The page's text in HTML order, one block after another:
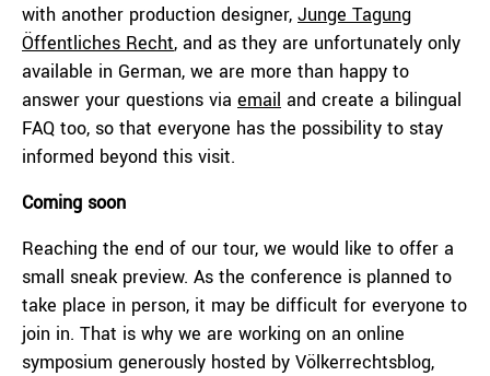
with another production designer, Junge Tagung
Öffentliches Recht, and as they are unfortunately only
available in German, we are more than happy to
answer your questions via email and create a bilingual
FAQ too, so that everyone has the possibility to stay
informed beyond this visit.
Coming soon
Reaching the end of our tour, we would like to offer a
small sneak preview. As the conference is planned to
take place in person, it may be difficult for everyone to
join in. That is why we are working on an online
symposium generously hosted by Völkerrechtsblog,